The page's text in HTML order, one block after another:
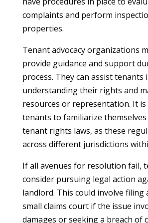
complaints and perform
properties.
Tenant advocacy organizations
provide guidance and support
process. They can assist tenants
understanding their rights and
resources or representation. It
tenants to familiarize
tenant rights laws, as these
across different jurisdictions
If all avenues for resolution fail,
consider pursuing legal action
landlord. This could involve filing
small claims court if the issue
damages or seeking a breach of